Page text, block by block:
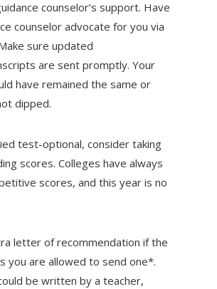
counselor’s support. Have
counselor advocate for you via
sure updated
are sent promptly. Your
have remained the same or
dipped.
test-optional, consider taking
scores. Colleges have always
scores, and this year is no
letter of recommendation if the
you are allowed to send one*.
be written by a teacher,